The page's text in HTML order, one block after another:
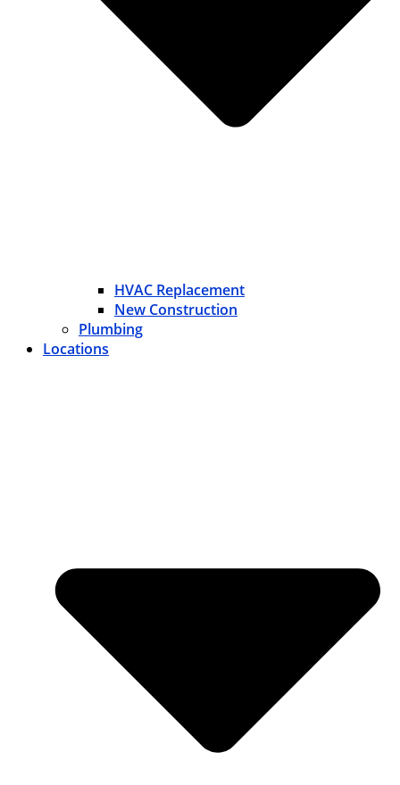
HVAC Replacement
New Construction
Plumbing
Locations